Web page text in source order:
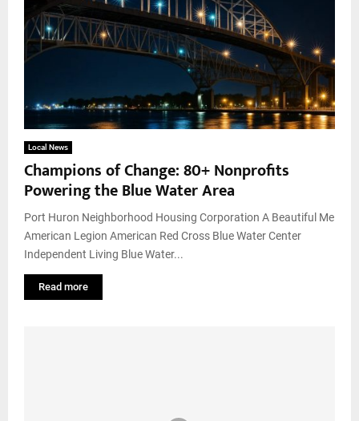
Local News
Champions of Change: 80+ Nonprofits
Powering the Blue Water Area
Port Huron Neighborhood Housing Corporation A Beautiful Me
American Legion American Red Cross Blue Water Center
Independent Living Blue Water...
Read more